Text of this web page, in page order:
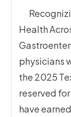
Health
physicians
the 2025
reserved
have